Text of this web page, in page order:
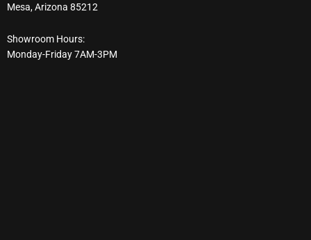
Mesa, Arizona 85212
Showroom Hours:
Monday-Friday 7AM-3PM